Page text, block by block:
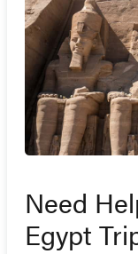
Need
Egypt